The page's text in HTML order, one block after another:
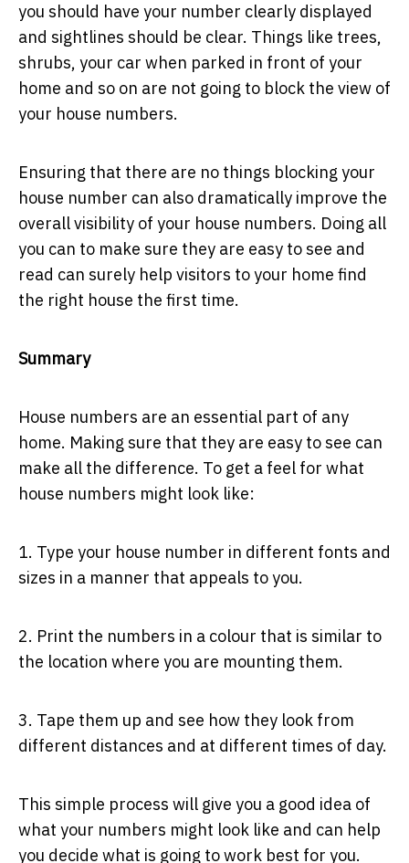
you should have your number clearly displayed
and sightlines should be clear. Things like trees,
shrubs, your car when parked in front of your
home and so on are not going to block the view of
your house numbers.
Ensuring that there are no things blocking your
house number can also dramatically improve the
overall visibility of your house numbers. Doing all
you can to make sure they are easy to see and
read can surely help visitors to your home find
the right house the first time.
Summary
House numbers are an essential part of any
home. Making sure that they are easy to see can
make all the difference. To get a feel for what
house numbers might look like:
1. Type your house number in different fonts and
sizes in a manner that appeals to you.
2. Print the numbers in a colour that is similar to
the location where you are mounting them.
3. Tape them up and see how they look from
different distances and at different times of day.
This simple process will give you a good idea of
what your numbers might look like and can help
you decide what is going to work best for you.